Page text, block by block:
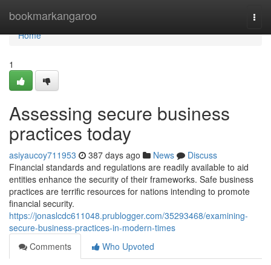
bookmarkangaroo
Home
Home
1
Assessing secure business
practices today
asiyaucoy711953 387 days ago News
Discuss
Financial standards and regulations are readily available to aid
entities enhance the security of their frameworks. Safe business
practices are terrific resources for nations intending to promote
financial security.
https://jonaslcdc611048.prublogger.com/35293468/examining-
secure-business-practices-in-modern-times
Comments
Who Upvoted